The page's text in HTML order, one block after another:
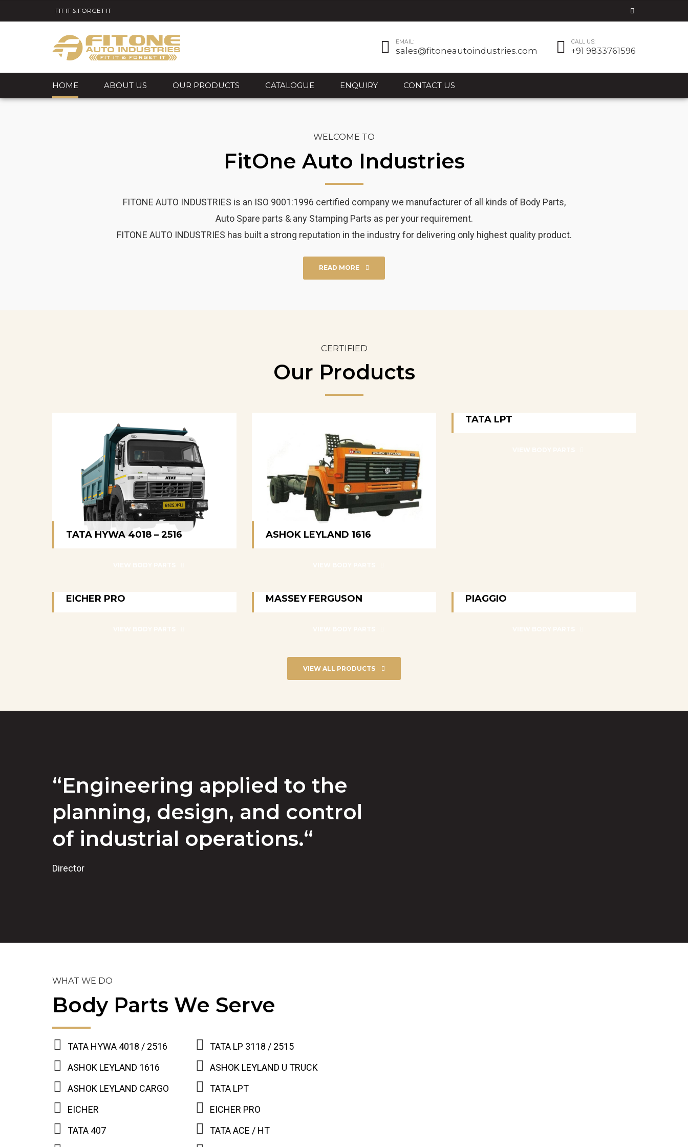
FIT IT & FORGET IT
EMAIL:
sales@fitoneautoindustries.com
CALL US:
+91 9833761596
HOME ABOUT US OUR PRODUCTS CATALOGUE ENQUIRY CONTACT US
WELCOME TO
FitOne Auto Industries
FITONE AUTO INDUSTRIES is an ISO 9001:1996 certified company we manufacturer of all kinds of Body Parts,
Auto Spare parts & any Stamping Parts as per your requirement.
FITONE AUTO INDUSTRIES has built a strong reputation in the industry for delivering only highest quality product.
READ MORE
CERTIFIED
Our Products
TATA HYWA 4018 – 2516
TATA HYWA 4018 – 2516
ASHOK LEYLAND 1616
ASHOK LEYLAND 1616
TATA LPT
EICHER PRO MASSEY FERGUSON PIAGGIO
VIEW ALL PRODUCTS
“Engineering applied to the
planning, design, and control
of industrial operations.“
Director
WHAT WE DO
Body Parts We Serve
TATA HYWA 4018 / 2516
TATA LP 3118 / 2515
ASHOK LEYLAND 1616
ASHOK LEYLAND U TRUCK
ASHOK LEYLAND CARGO
TATA LPT
EICHER
EICHER PRO
TATA 407
TATA ACE / HT